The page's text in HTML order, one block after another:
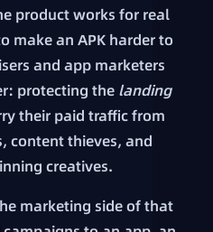
product works for real
make an APK harder to
and app marketers
protecting the landing
their paid traffic from
content thieves, and
creatives.
marketing side of that